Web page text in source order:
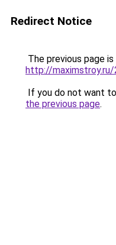
Redirect Notice
The previous page
http://maximstroy.ru/
If you do not want
the previous page.